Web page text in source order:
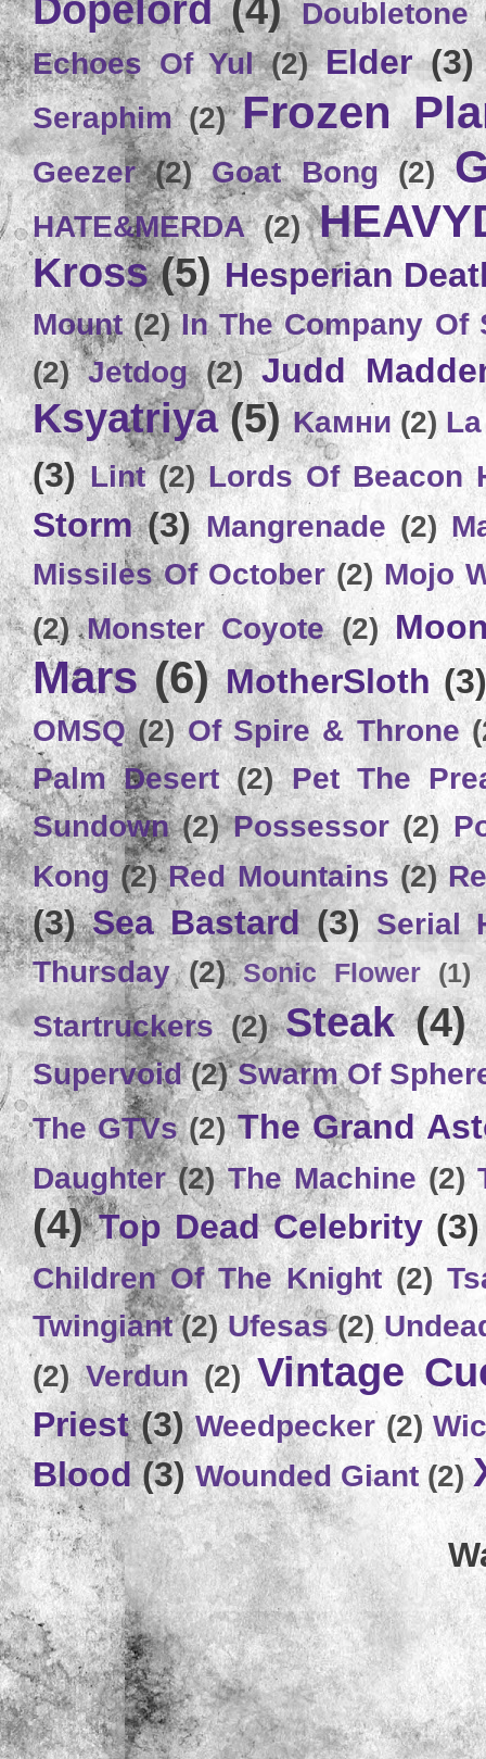
Dopelord (4) Doubletone
Echoes Of Yul (2) Elder (3)
Seraphim (2) Frozen
Geezer (2) Goat Bong (2)
HATE&MERDA (2)
Kross (5) Hesperian
Mount (2) In The Company Of
(2) Jetdog (2) Judd
Ksyatriya (5) Kамни (2)
(3) Lint (2) Lords Of Beacon
Storm (3) Mangrenade (2)
Missiles Of October (2) Mojo
(2) Monster Coyote (2)
Mars (6) MotherSloth (3)
OMSQ (2) Of Spire & Throne
Palm Desert (2) Pet The
Sundown (2) Possessor (2)
Kong (2) Red Mountains (2)
(3) Sea Bastard (3) Serial
Thursday (2) Sonic Flower (1)
Startruckers (2) Steak (4)
Supervoid (2) Swarm Of
The GTVs (2) The Grand
Daughter (2) The Machine (2)
(4) Top Dead Celebrity (3)
Children Of The Knight (2)
Twingiant (2) Ufesas (2)
(2) Verdun (2) Vintage
Priest (3) Weedpecker (2)
Blood (3) Wounded Giant (2)